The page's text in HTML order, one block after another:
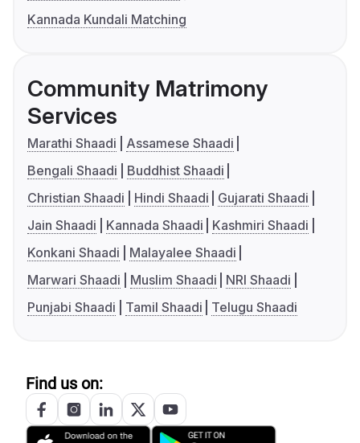
Kannada Kundali Matching
Community Matrimony
Services
Marathi Shaadi
Assamese Shaadi
Bengali Shaadi
Buddhist Shaadi
Christian Shaadi
Hindi Shaadi
Gujarati Shaadi
Jain Shaadi
Kannada Shaadi
Kashmiri Shaadi
Konkani Shaadi
Malayalee Shaadi
Marwari Shaadi
Muslim Shaadi
NRI Shaadi
Punjabi Shaadi
Tamil Shaadi Telugu Shaadi
Find us on: